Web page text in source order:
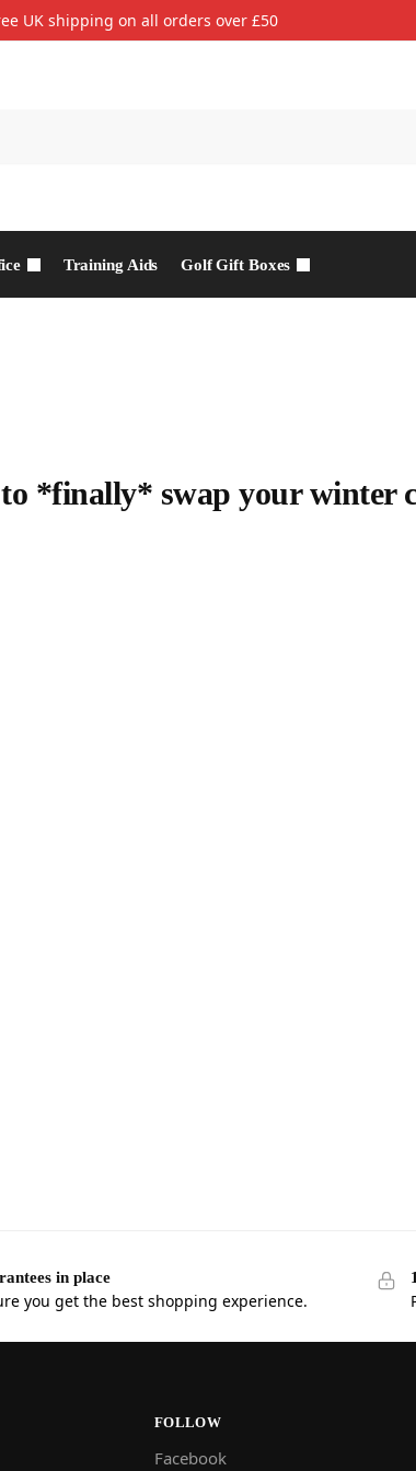
UK shipping on all orders over £50
Training Aids Golf Gift Boxes
*finally* swap your winter
in place
you get the best shopping experience.
FOLLOW
Facebook